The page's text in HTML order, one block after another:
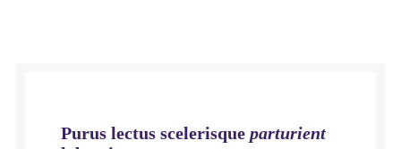
Purus lectus scelerisque parturient